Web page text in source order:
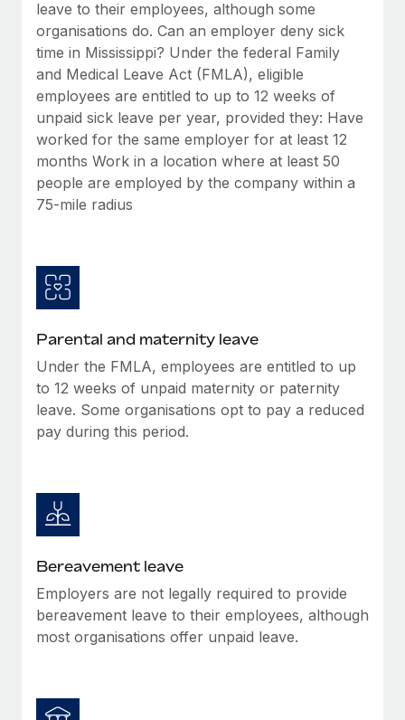
Benefits
Manage employee benefits with ease
Learn More
Work visas & permits
Changelog
Explore the blog
Why owned entities are key to maintaining
EOR compliance
Learn More
What a Workday global payroll implementation
actually looks like
Most teams hear "payroll implementation" and picture a
six-month project with a dedicated team....
leave to their employees, although some
organisations do. Can an employer deny sick
time in Mississippi? Under the federal Family
and Medical Leave Act (FMLA), eligible
employees are entitled to up to 12 weeks of
unpaid sick leave per year, provided they: Have
worked for the same employer for at least 12
months Work in a location where at least 50
people are employed by the company within a
75-mile radius
Parental and maternity leave
Under the FMLA, employees are entitled to up
to 12 weeks of unpaid maternity or paternity
leave. Some organisations opt to pay a reduced
pay during this period.
Bereavement leave
Employers are not legally required to provide
bereavement leave to their employees, although
most organisations offer unpaid leave.